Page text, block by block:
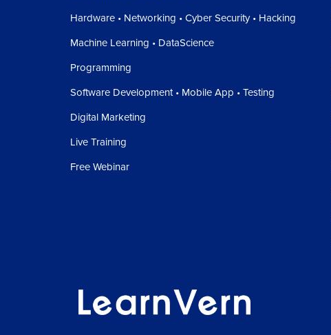
Hardware • Networking • Cyber Security • Hacking
Machine Learning • DataScience
Programming
Software Development • Mobile App • Testing
Digital Marketing
Live Training
Free Webinar